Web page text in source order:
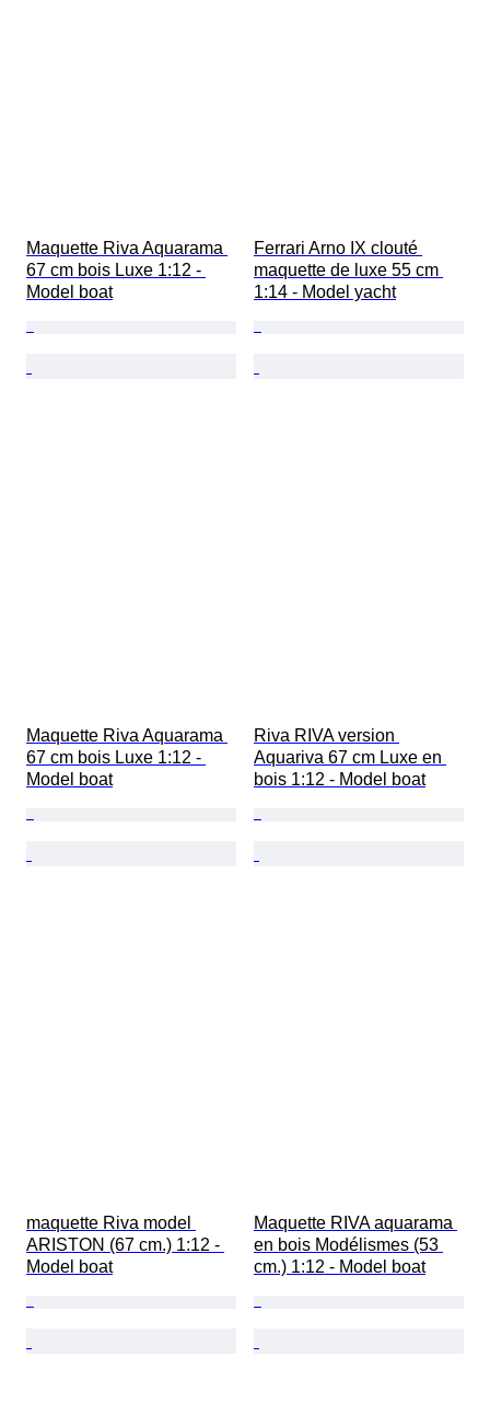
Maquette Riva Aquarama
67 cm bois Luxe 1:12 -
Model boat
Ferrari Arno IX clouté
maquette de luxe 55 cm
1:14 - Model yacht
Maquette Riva Aquarama
67 cm bois Luxe 1:12 -
Model boat
Riva RIVA version
Aquariva 67 cm Luxe en
bois 1:12 - Model boat
maquette Riva model
ARISTON (67 cm.) 1:12 -
Model boat
Maquette RIVA aquarama
en bois Modélismes (53
cm.) 1:12 - Model boat